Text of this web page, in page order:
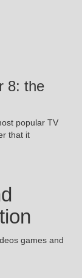
8: the
popular TV
that it
games and